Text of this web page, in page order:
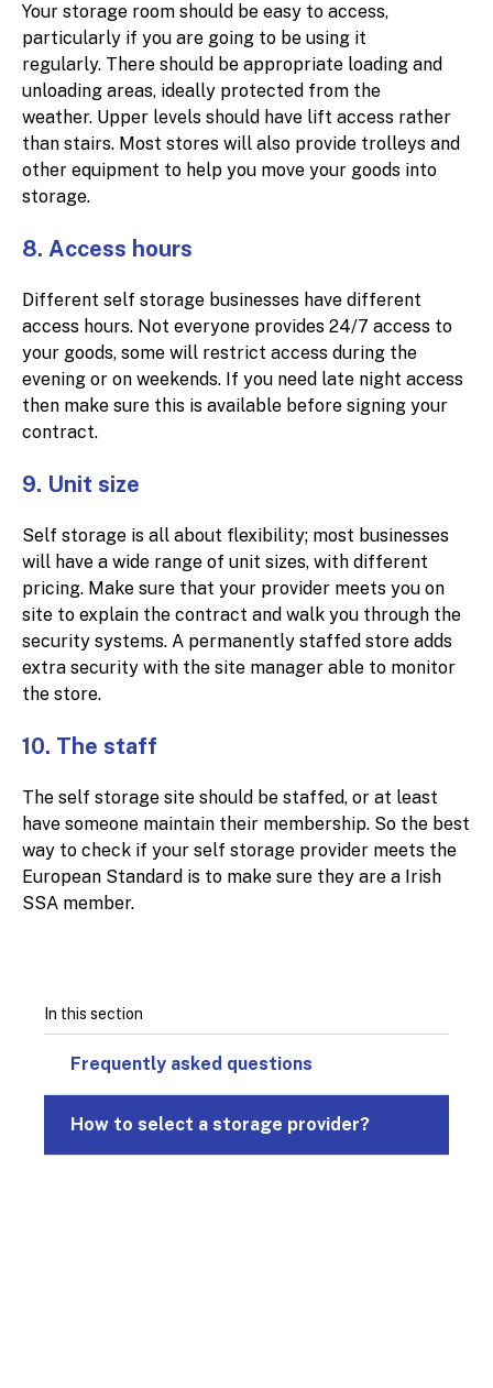
Your storage room should be easy to access,
particularly if you are going to be using it
regularly. There should be appropriate loading and
unloading areas, ideally protected from the
weather. Upper levels should have lift access rather
than stairs. Most stores will also provide trolleys and
other equipment to help you move your goods into
storage.
8. Access hours
Different self storage businesses have different
access hours. Not everyone provides 24/7 access to
your goods, some will restrict access during the
evening or on weekends. If you need late night access
then make sure this is available before signing your
contract.
9. Unit size
Self storage is all about flexibility; most businesses
will have a wide range of unit sizes, with different
pricing. Make sure that your provider meets you on
site to explain the contract and walk you through the
security systems. A permanently staffed store adds
extra security with the site manager able to monitor
the store.
10. The staff
The self storage site should be staffed, or at least
have someone maintain their membership. So the best
way to check if your self storage provider meets the
European Standard is to make sure they are a Irish
SSA member.
In this section
Frequently asked questions
How to select a storage provider?